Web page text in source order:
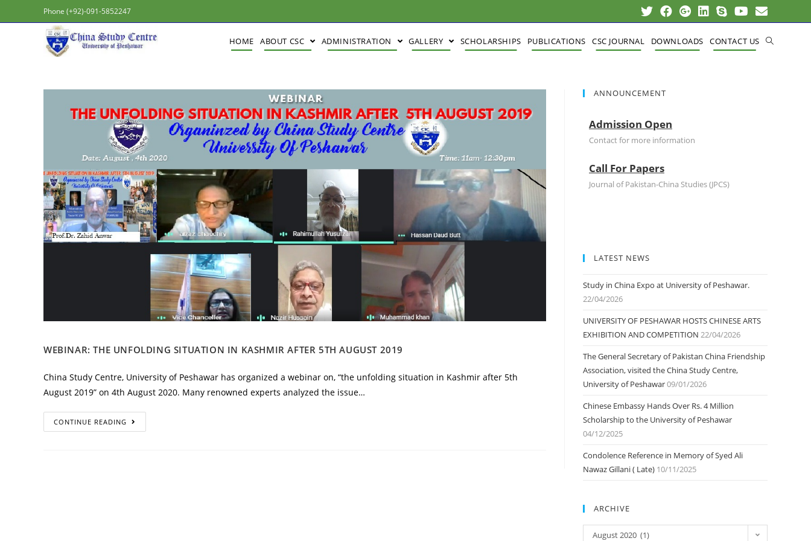
Phone (+92)-091-5852247
HOME ABOUT CSC ADMINISTRATION GALLERY SCHOLARSHIPS PUBLICATIONS CSC JOURNAL DOWNLOADS CONTACT US
WEBINAR: THE UNFOLDING SITUATION IN KASHMIR AFTER 5TH AUGUST 2019
China Study Centre, University of Peshawar has organized a webinar on, “the unfolding situation in Kashmir after 5th
August 2019” on 4th August 2020. Many renowned experts analyzed the issue…
CONTINUE READING
ANNOUNCEMENT
Admission Open
Contact for more information
Call For Papers
Journal of Pakistan-China Studies (JPCS)
LATEST NEWS
Study in China Expo at University of Peshawar.
22/04/2026
UNIVERSITY OF PESHAWAR HOSTS CHINESE ARTS
EXHIBITION AND COMPETITION 22/04/2026
The General Secretary of Pakistan China Friendship
Association, visited the China Study Centre,
University of Peshawar09/01/2026
Chinese Embassy Hands Over Rs. 4 Million
Scholarship to the University of Peshawar
04/12/2025
Condolence Reference in Memory of Syed Ali
Nawaz Gillani ( Late) 10/11/2025
ARCHIVE
ARCHIVE
August 2020 (1)